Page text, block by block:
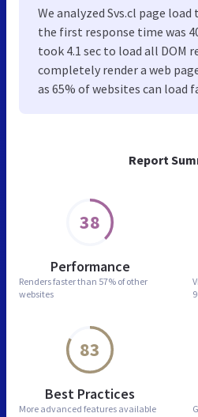
Report
38
Performance
Renders faster than 57% of other
websites
83
Best Practices
More advanced features available
We analyzed Svs.cl page
the first response time was
took 4.1 sec to load all DOM
completely render a web
as 65% of websites can load